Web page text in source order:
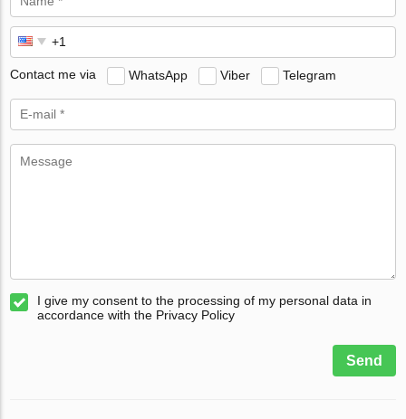
Contact me via WhatsApp Viber Telegram
I give my consent to the processing of my personal data in
accordance with the Privacy Policy
Send